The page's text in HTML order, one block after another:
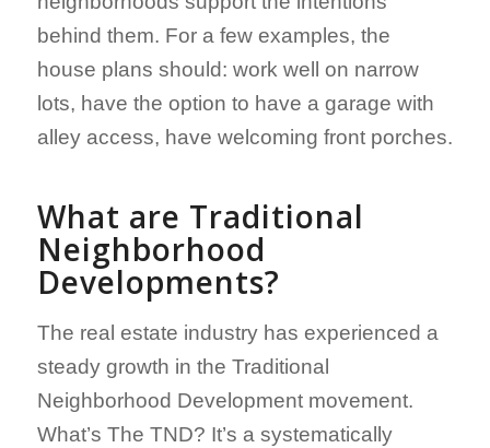
behind them. For a few examples, the
house plans should: work well on narrow
lots, have the option to have a garage with
alley access, have welcoming front porches.
What are Traditional
Neighborhood
Developments?
The real estate industry has experienced a
steady growth in the Traditional
Neighborhood Development movement.
What’s The TND? It’s a systematically